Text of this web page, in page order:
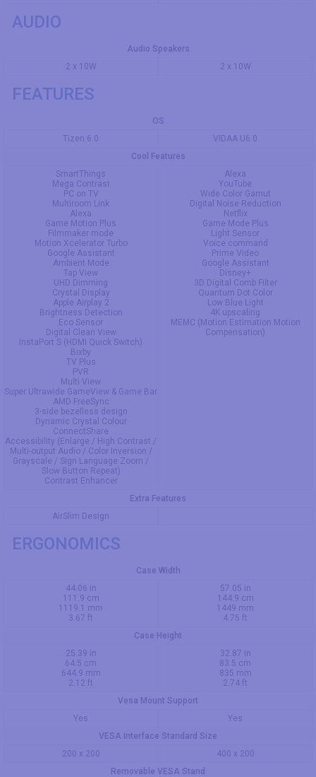
AUDIO
Audio Speakers
2 x 10W
2 x 10W
FEATURES
OS
Tizen 6.0
VIDAA U6.0
Cool Features
SmartThings
Mega Contrast
PC on TV
Multiroom Link
Alexa
Game Motion Plus
Filmmaker mode
Motion Xcelerator Turbo
Google Assistant
Ambient Mode
Tap View
UHD Dimming
Crystal Display
Apple Airplay 2
Brightness Detection
Eco Sensor
Digital Clean View
InstaPort S (HDMI Quick Switch)
Bixby
TV Plus
PVR
Multi View
Super Ultrawide GameView & Game Bar
AMD FreeSync
3-side bezelless design
Dynamic Crystal Colour
ConnectShare
Accessibility (Enlarge / High Contrast /
Multi-output Audio / Color Inversion /
Grayscale / Sign Language Zoom /
Slow Button Repeat)
Contrast Enhancer
Alexa
YouTube
Wide Color Gamut
Digital Noise Reduction
Netflix
Game Mode Plus
Light Sensor
Voice command
Prime Video
Google Assistant
Disney+
3D Digital Comb Filter
Quantum Dot Color
Low Blue Light
4K upscaling
MEMC (Motion Estimation Motion
Compensation)
Extra Features
AirSlim Design
ERGONOMICS
Case Width
44.06 in
111.9 cm
1119.1 mm
3.67 ft
57.05 in
144.9 cm
1449 mm
4.75 ft
Case Height
25.39 in
64.5 cm
644.9 mm
2.12 ft
32.87 in
83.5 cm
835 mm
2.74 ft
Vesa Mount Support
Yes
Yes
VESA Interface Standard Size
200 x 200
400 x 200
Removable VESA Stand